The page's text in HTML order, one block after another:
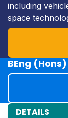
including
space
BEng
DETAILS